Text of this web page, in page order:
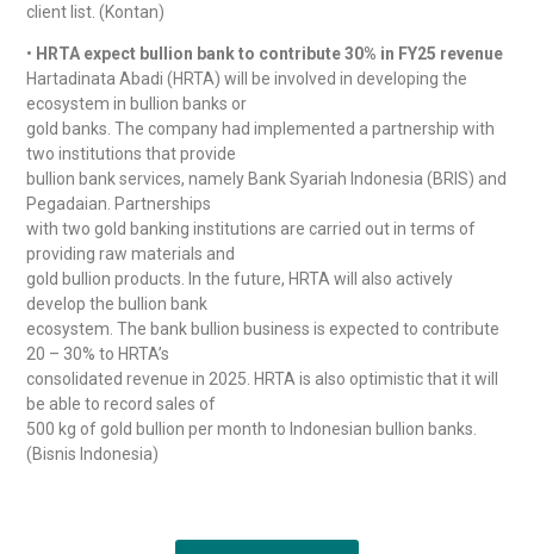
client list. (Kontan)
• HRTA expect bullion bank to contribute 30% in FY25 revenue
Hartadinata Abadi (HRTA) will be involved in developing the
ecosystem in bullion banks or
gold banks. The company had implemented a partnership with
two institutions that provide
bullion bank services, namely Bank Syariah Indonesia (BRIS) and
Pegadaian. Partnerships
with two gold banking institutions are carried out in terms of
providing raw materials and
gold bullion products. In the future, HRTA will also actively
develop the bullion bank
ecosystem. The bank bullion business is expected to contribute
20 – 30% to HRTA’s
consolidated revenue in 2025. HRTA is also optimistic that it will
be able to record sales of
500 kg of gold bullion per month to Indonesian bullion banks.
(Bisnis Indonesia)